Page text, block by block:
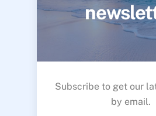
Subscribe to get our
by email.